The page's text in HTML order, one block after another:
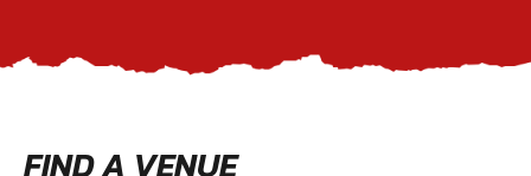
FIND A VENUE